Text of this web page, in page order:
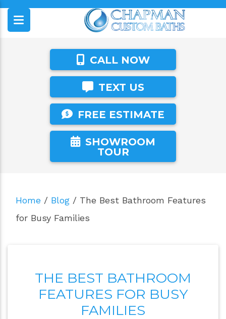
CALL NOW
TEXT US
FREE ESTIMATE
SHOWROOM
TOUR
Home / Blog / The Best Bathroom Features
for Busy Families
THE BEST BATHROOM
FEATURES FOR BUSY
FAMILIES